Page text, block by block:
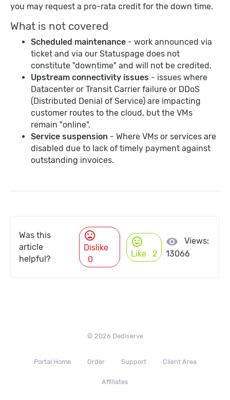
you may request a pro-rata credit for the down time.
What is not covered
Scheduled maintenance - work announced via
ticket and via our Statuspage does not
constitute "downtime" and will not be credited.
Upstream connectivity issues - issues where
Datacenter or Transit Carrier failure or DDoS
(Distributed Denial of Service) are impacting
customer routes to the cloud, but the VMs
remain "online".
Service suspension - Where VMs or services are
disabled due to lack of timely payment against
outstanding invoices.
Was this
article
helpful?
mood_bad
Dislike
0
mood
Like 2
visibility
Views:
13066
© 2026 Dediserve
Portal Home Order Support Client Area
Affiliates